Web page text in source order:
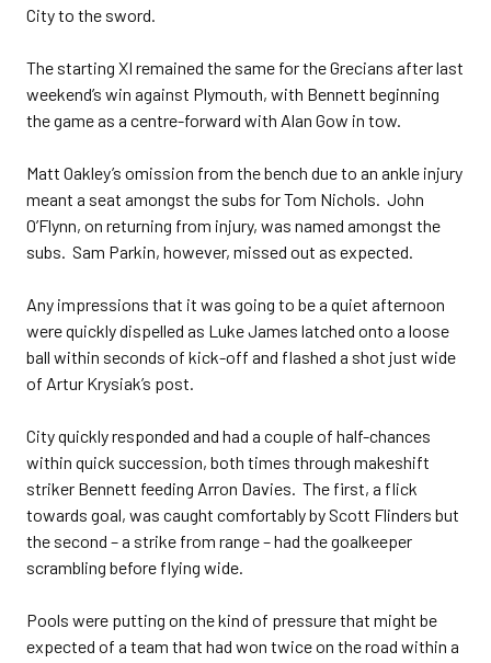
City to the sword.
The starting XI remained the same for the Grecians after last
weekend’s win against Plymouth, with Bennett beginning
the game as a centre-forward with Alan Gow in tow.
Matt Oakley’s omission from the bench due to an ankle injury
meant a seat amongst the subs for Tom Nichols. John
O’Flynn, on returning from injury, was named amongst the
subs. Sam Parkin, however, missed out as expected.
Any impressions that it was going to be a quiet afternoon
were quickly dispelled as Luke James latched onto a loose
ball within seconds of kick-off and flashed a shot just wide
of Artur Krysiak’s post.
City quickly responded and had a couple of half-chances
within quick succession, both times through makeshift
striker Bennett feeding Arron Davies. The first, a flick
towards goal, was caught comfortably by Scott Flinders but
the second – a strike from range – had the goalkeeper
scrambling before flying wide.
Pools were putting on the kind of pressure that might be
expected of a team that had won twice on the road within a